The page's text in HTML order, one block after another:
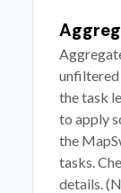
unfiltered
the task
to apply
the
tasks.
details.